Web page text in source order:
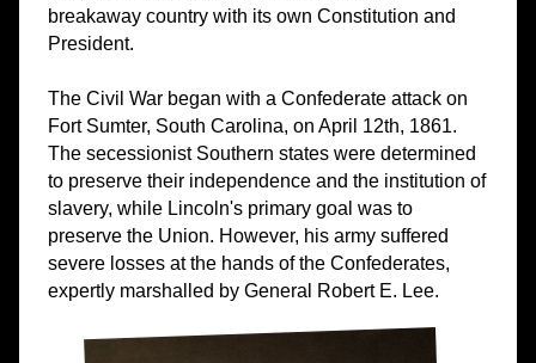
breakaway country with its own Constitution and
President.
The Civil War began with a Confederate attack on
Fort Sumter, South Carolina, on April 12th, 1861.
The secessionist Southern states were determined
to preserve their independence and the institution of
slavery, while Lincoln's primary goal was to
preserve the Union. However, his army suffered
severe losses at the hands of the Confederates,
expertly marshalled by General Robert E. Lee.